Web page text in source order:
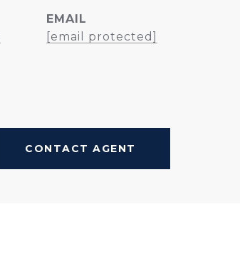
EMAIL
[email protected]
CONTACT AGENT